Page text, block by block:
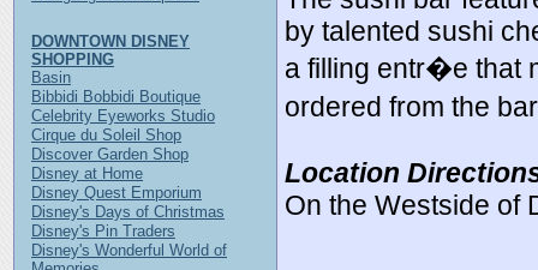
by talented sushi
a filling entr�e that
ordered from the
Location
On the Westside of
DOWNTOWN DISNEY
SHOPPING
Basin
Bibbidi Bobbidi Boutique
Celebrity Eyeworks Studio
Cirque du Soleil Shop
Discover Garden Shop
Disney at Home
Disney Quest Emporium
Disney's Days of Christmas
Disney's Pin Traders
Disney's Wonderful World of